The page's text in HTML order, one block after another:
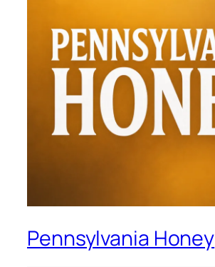
Pennsylvania Honey